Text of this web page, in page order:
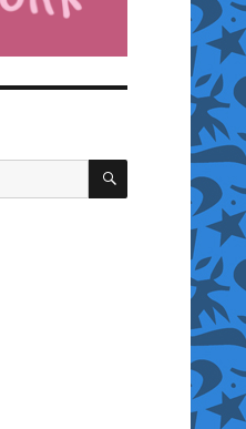
SEARCH